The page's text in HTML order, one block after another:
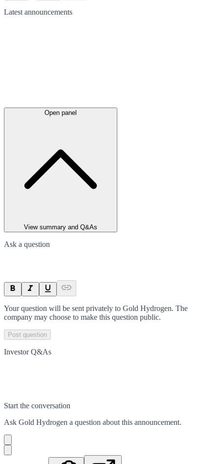
Latest announcements
Open panel
View summary and Q&As
Ask a question
Your question will be sent privately to Gold Hydrogen. The
company may choose to make this question public.
Post question
Investor Q&As
Start the conversation
Ask Gold Hydrogen a question about this announcement.